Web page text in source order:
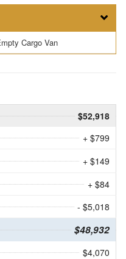
Cargo Van
$52,918
+ $799
+ $149
+ $84
- $5,018
$48,932
$4,070